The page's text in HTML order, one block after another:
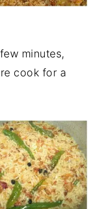
minutes,
cook for a